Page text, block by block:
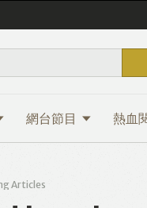
網台節目 熱血
Articles